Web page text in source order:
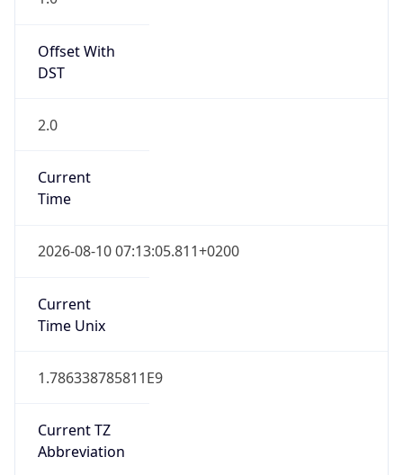
Offset With
DST
2.0
Current
Time
2026-08-10 07:13:05.811+0200
Current
Time Unix
1.786338785811E9
Current TZ
Abbreviation